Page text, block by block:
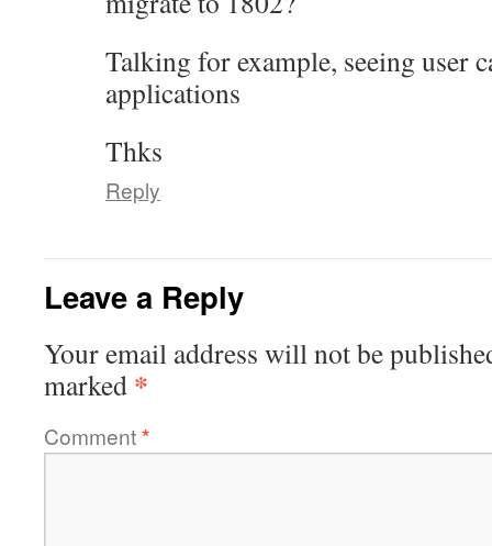
Talking for example, seeing user
applications
Thks
Reply
Leave a Reply
Your email address will not be
marked *
Comment*